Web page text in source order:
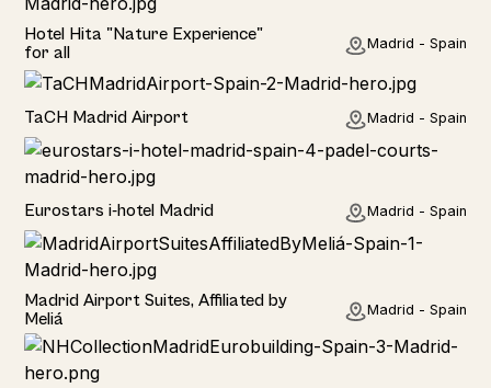
Hotel
Hotel Hita "Nature Experience"
for all
Madrid - Spain
Hotel
TaCH Madrid Airport Madrid - Spain
Hotel
Eurostars i-hotel Madrid Madrid - Spain
Hotel
Madrid Airport Suites, Affiliated by
Meliá
Madrid - Spain